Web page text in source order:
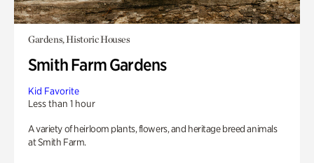
Gardens, Historic Houses
Smith Farm Gardens
Kid Favorite
Less than 1 hour
A variety of heirloom plants, flowers, and heritage breed animals
at Smith Farm.